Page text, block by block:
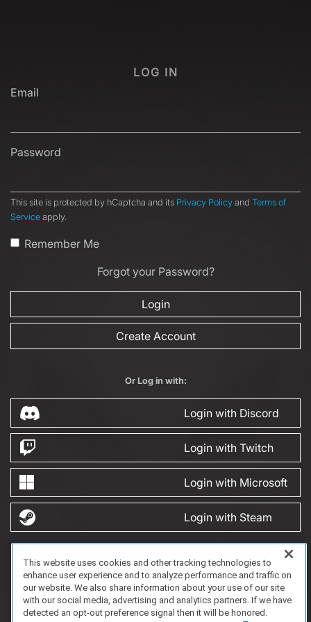
LOG IN
Email
Password
This site is protected by hCaptcha and its Privacy Policy and Terms of
Service apply.
Remember Me
Forgot your Password?
Login
Create Account
Or Log in with:
Login with Discord
Login with Twitch
Login with Microsoft
Login with Steam
Privacy Policy
About Us
Copyright 2023 Dell Technologies. All Rights Reserved.
This website uses cookies and other tracking technologies to
enhance user experience and to analyze performance and traffic on
our website. We also share information about your use of our site
with our social media, advertising and analytics partners. If we have
detected an opt-out preference signal then it will be honored.